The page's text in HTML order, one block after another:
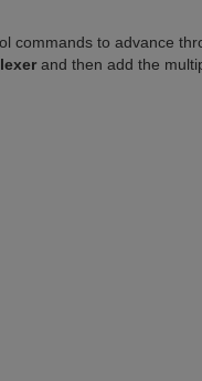
commands to advance
and then add the